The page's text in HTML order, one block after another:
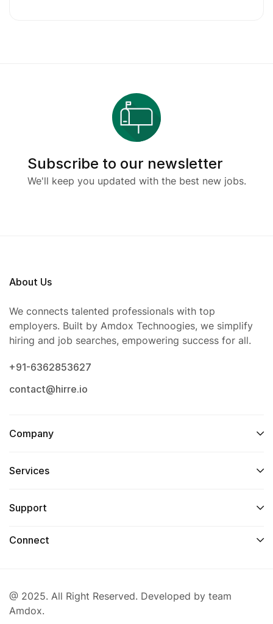
Subscribe to our newsletter
We'll keep you updated with the best new jobs.
About Us
We connects talented professionals with top
employers. Built by Amdox Technoogies, we simplify
hiring and job searches, empowering success for all.
+91-6362853627
contact@hirre.io
Company
Services
Support
Connect
@ 2025. All Right Reserved. Developed by team
Amdox.